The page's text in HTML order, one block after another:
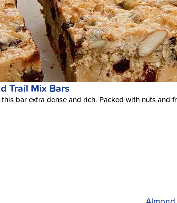
Trail Mix Bars
bar extra dense and rich. Packed with nuts